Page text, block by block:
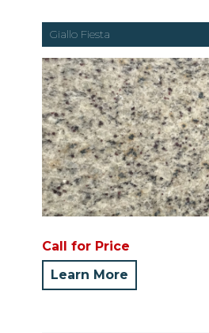
Giallo Fiesta
Call for Price
Learn More